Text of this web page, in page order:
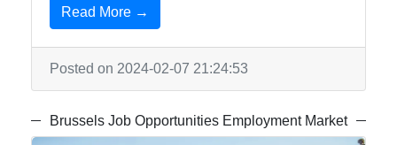
Read More →
Posted on 2024-02-07 21:24:53
Brussels Job Opportunities Employment Market